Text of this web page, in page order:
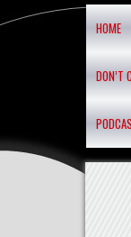
HOME
DON’T